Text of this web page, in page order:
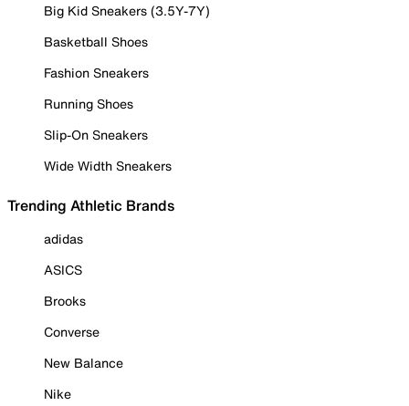
Big Kid Sneakers (3.5Y-7Y)
Basketball Shoes
Fashion Sneakers
Running Shoes
Slip-On Sneakers
Wide Width Sneakers
Trending Athletic Brands
adidas
ASICS
Brooks
Converse
New Balance
Nike